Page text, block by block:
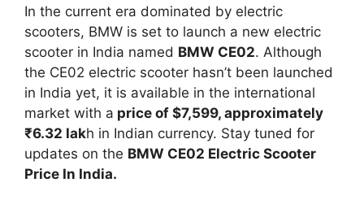
In the current era dominated by electric
scooters, BMW is set to launch a new electric
scooter in India named BMW CE02. Although
the CE02 electric scooter hasn’t been launched
in India yet, it is available in the international
market with a price of $7,599, approximately
₹6.32 lakh in Indian currency. Stay tuned for
updates on the BMW CE02 Electric Scooter
Price In India.